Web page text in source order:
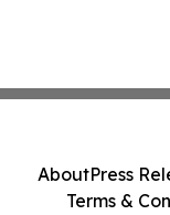
AboutPress
Terms &